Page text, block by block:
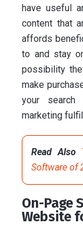
have useful
content that
affords
to and stay
possibility
make
your search
marketing
Read Also
Software of
On-Page
Website